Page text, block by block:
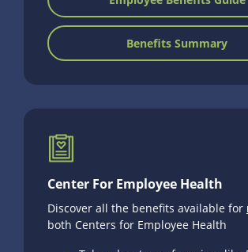
Benefits Summary
Center For Employee Health
Discover all the benefits available for
both Centers for Employee Health